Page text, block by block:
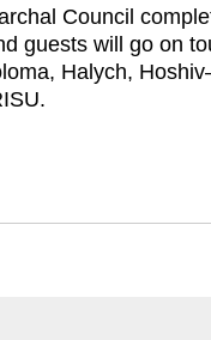
Council
guests will go on
Halych,